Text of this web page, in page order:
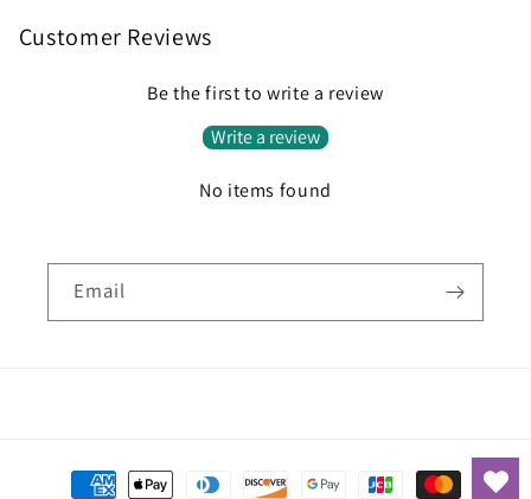
Customer Reviews
Be the first to write a review
Write a review
No items found
Email
Payment